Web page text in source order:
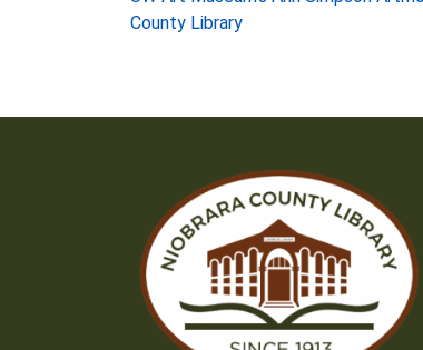
navigation
County Library